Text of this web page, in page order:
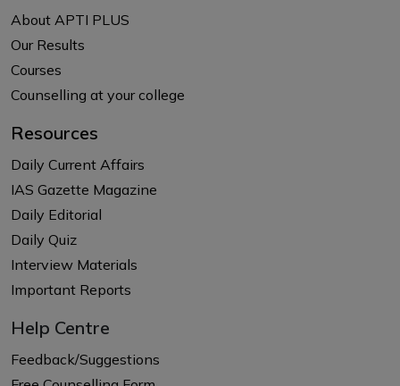
About APTI PLUS
Our Results
Courses
Counselling at your college
Resources
Daily Current Affairs
IAS Gazette Magazine
Daily Editorial
Daily Quiz
Interview Materials
Important Reports
Help Centre
Feedback/Suggestions